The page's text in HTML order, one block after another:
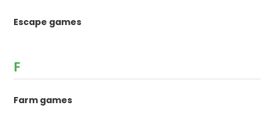
Escape games
F
Farm games